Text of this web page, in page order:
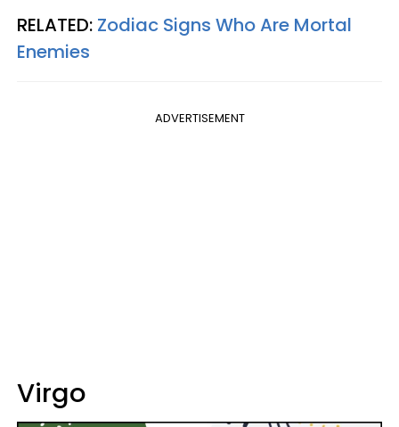
RELATED: Zodiac Signs Who Are Mortal
Enemies
ADVERTISEMENT
Virgo